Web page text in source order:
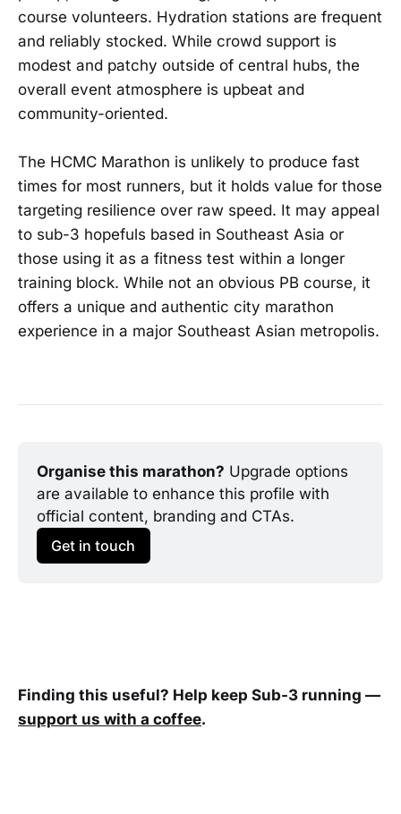
course volunteers. Hydration stations are frequent
and reliably stocked. While crowd support is
modest and patchy outside of central hubs, the
overall event atmosphere is upbeat and
community-oriented.
The HCMC Marathon is unlikely to produce fast
times for most runners, but it holds value for those
targeting resilience over raw speed. It may appeal
to sub-3 hopefuls based in Southeast Asia or
those using it as a fitness test within a longer
training block. While not an obvious PB course, it
offers a unique and authentic city marathon
experience in a major Southeast Asian metropolis.
Organise this marathon? Upgrade options
are available to enhance this profile with
official content, branding and CTAs.
Get in touch
Finding this useful? Help keep Sub-3 running —
support us with a coffee.